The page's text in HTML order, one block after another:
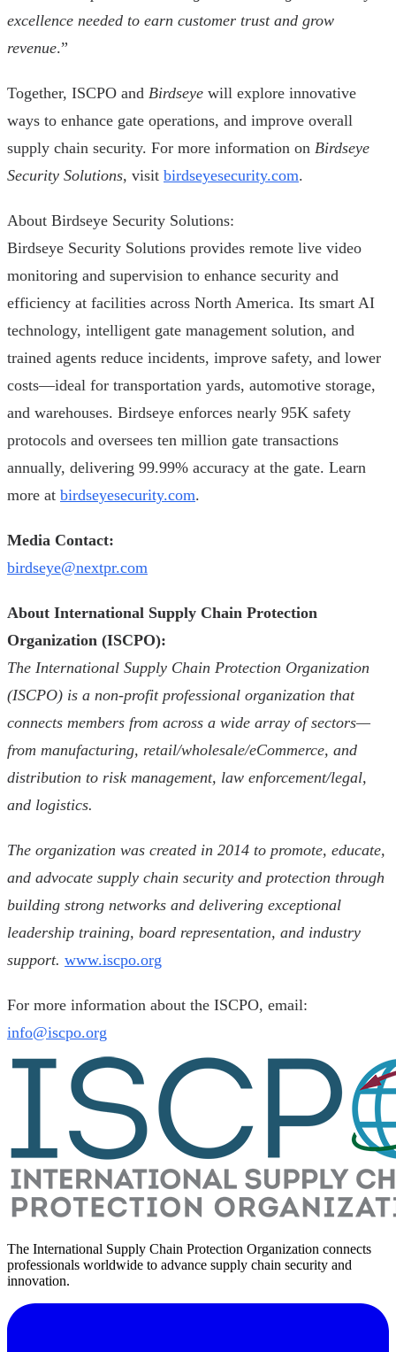
excellence needed to earn customer trust and grow
revenue.”
Together, ISCPO and Birdseye will explore innovative
ways to enhance gate operations, and improve overall
supply chain security. For more information on Birdseye
Security Solutions, visit birdseyesecurity.com.
About Birdseye Security Solutions:
Birdseye Security Solutions provides remote live video
monitoring and supervision to enhance security and
efficiency at facilities across North America. Its smart AI
technology, intelligent gate management solution, and
trained agents reduce incidents, improve safety, and lower
costs—ideal for transportation yards, automotive storage,
and warehouses. Birdseye enforces nearly 95K safety
protocols and oversees ten million gate transactions
annually, delivering 99.99% accuracy at the gate. Learn
more at birdseyesecurity.com.
Media Contact:
birdseye@nextpr.com
About International Supply Chain Protection
Organization (ISCPO):
The International Supply Chain Protection Organization
(ISCPO) is a non-profit professional organization that
connects members from across a wide array of sectors—
from manufacturing, retail/wholesale/eCommerce, and
distribution to risk management, law enforcement/legal,
and logistics.
The organization was created in 2014 to promote, educate,
and advocate supply chain security and protection through
building strong networks and delivering exceptional
leadership training, board representation, and industry
support. www.iscpo.org
For more information about the ISCPO, email:
info@iscpo.org
The International Supply Chain Protection Organization connects
professionals worldwide to advance supply chain security and
innovation.